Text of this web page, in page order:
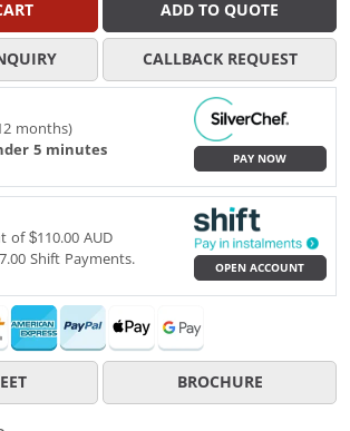
ADD TO QUOTE
CALLBACK REQUEST
months)
5 minutes
PAY NOW
of $110.00 AUD
Shift Payments.
OPEN ACCOUNT
BROCHURE